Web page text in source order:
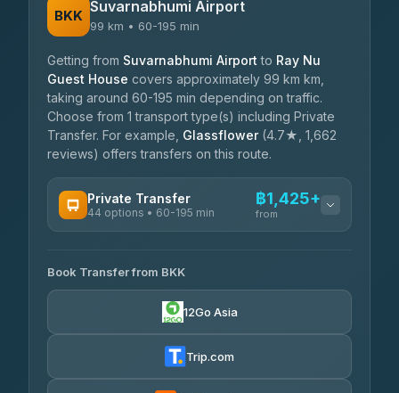
BKK Suvarnabhumi Airport
99 km • 60-195 min
Getting from Suvarnabhumi Airport to Ray Nu
Guest House covers approximately 99 km km,
taking around 60-195 min depending on traffic.
Choose from 1 transport type(s) including Private
Transfer. For example, Glassflower(4.7★, 1,662
reviews) offers transfers on this route.
Private Transfer
44 options • 60-195 min
฿1,425+
from
Firstplan Transport Services
4.72(354)
฿1,495-฿2,300
Kanokwan Travel
Book Transfer from BKK
12Go Asia
Trip.com